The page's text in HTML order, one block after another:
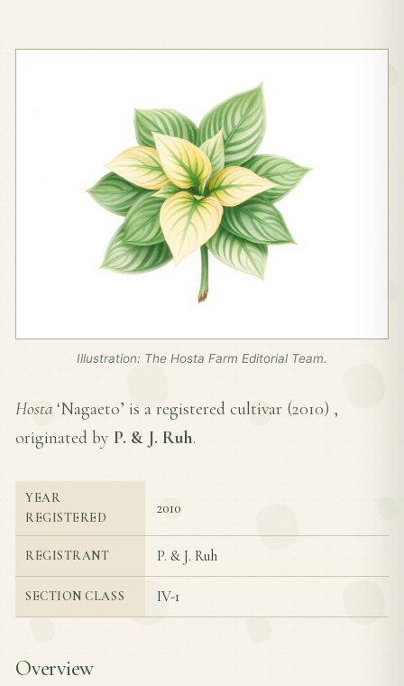
Illustration: The Hosta Farm Editorial Team.
Hosta ‘Nagaeto’ is a registered cultivar (2010) ,
originated by P. & J. Ruh.
YEAR
REGISTERED
2010
REGISTRANT P. & J. Ruh
SECTION CLASS IV-1
Overview